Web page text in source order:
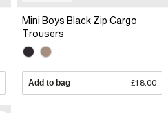
Mini Boys Black Zip Cargo
Trousers
Add to bag £18.00